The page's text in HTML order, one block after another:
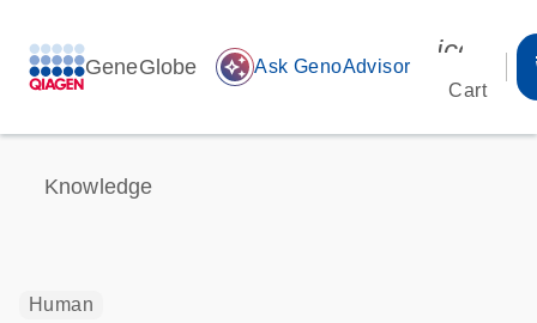
GeneGlobe auto_awesome Ask GenoAdvisor
Cart
Knowledge
Human